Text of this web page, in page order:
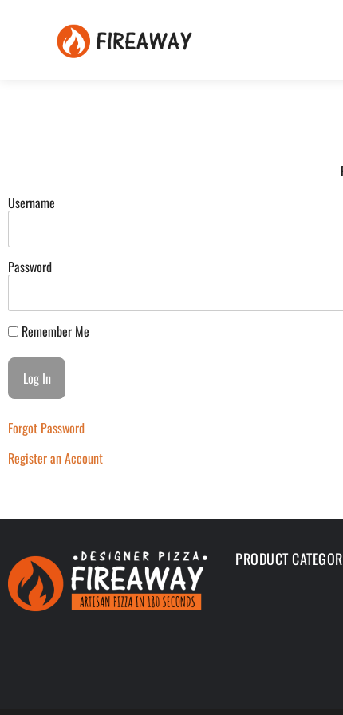
Username
Password
Remember Me
Forgot Password
Register an Account
PRODUCT